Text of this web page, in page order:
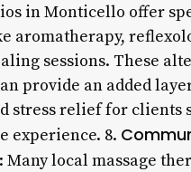
in Monticello offer
aromatherapy,
sessions. These
provide an added
stress relief for clients
experience. 8.
: Many local massage